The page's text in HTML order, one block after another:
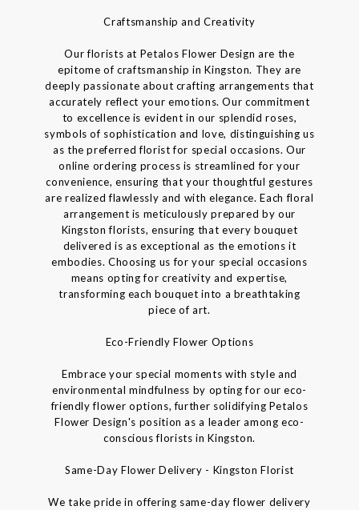
Craftsmanship and Creativity
Our florists at Petalos Flower Design are the
epitome of craftsmanship in Kingston. They are
deeply passionate about crafting arrangements that
accurately reflect your emotions. Our commitment
to excellence is evident in our splendid roses,
symbols of sophistication and love, distinguishing us
as the preferred florist for special occasions. Our
online ordering process is streamlined for your
convenience, ensuring that your thoughtful gestures
are realized flawlessly and with elegance. Each floral
arrangement is meticulously prepared by our
Kingston florists, ensuring that every bouquet
delivered is as exceptional as the emotions it
embodies. Choosing us for your special occasions
means opting for creativity and expertise,
transforming each bouquet into a breathtaking
piece of art.
Eco-Friendly Flower Options
Embrace your special moments with style and
environmental mindfulness by opting for our eco-
friendly flower options, further solidifying Petalos
Flower Design's position as a leader among eco-
conscious florists in Kingston.
Same-Day Flower Delivery - Kingston Florist
We take pride in offering same-day flower delivery